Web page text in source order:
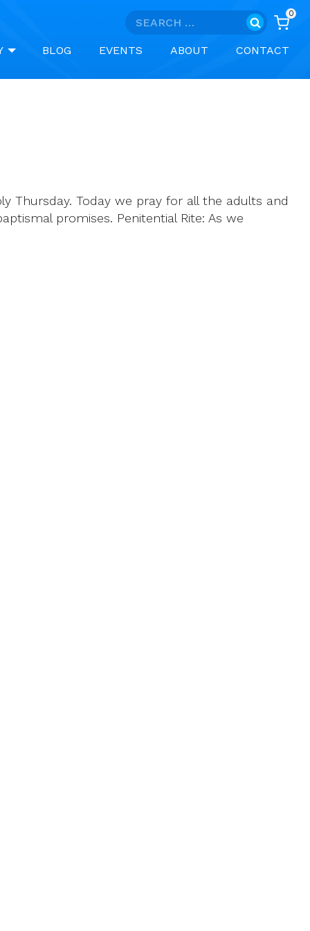
Search
0
BLOG EVENTS ABOUT CONTACT
Thursday. Today we pray for all the adults and
promises. Penitential Rite: As we